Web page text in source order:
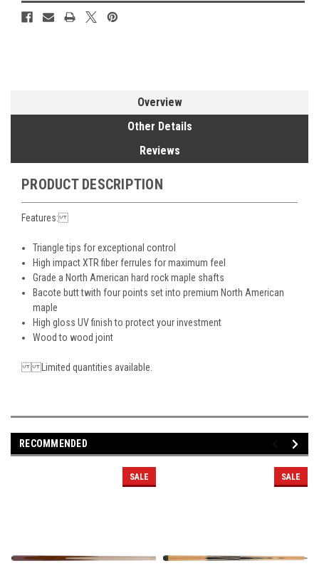
Overview
Other Details
Reviews
PRODUCT DESCRIPTION
Features:
Triangle tips for exceptional control
High impact XTR fiber ferrules for maximum feel
Grade a North American hard rock maple shafts
Bacote butt twith four points set into premium North American
maple
High gloss UV finish to protect your investment
Wood to wood joint
Limited quantities available.
RECOMMENDED
SALE SALE